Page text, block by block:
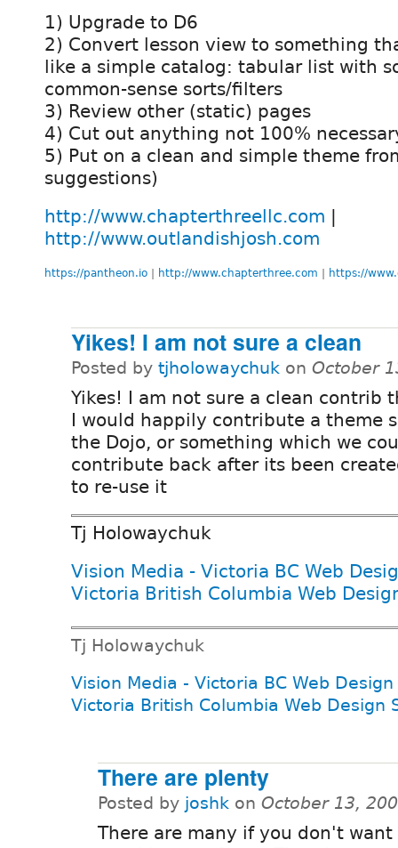
1) Upgrade to D6
2) Convert lesson view to something
like a simple catalog: tabular list with
common-sense sorts/filters
3) Review other (static) pages
4) Cut out anything not 100%
5) Put on a clean and simple theme
suggestions)
http://www.chapterthreellc.com
http://www.outlandishjosh.com
https://pantheon.io http://www.chapterthree.com https://
Yikes! I am not sure a clean
Posted by tjholowaychuk on October
Yikes! I am not sure a clean contrib
I would happily contribute a theme
the Dojo, or something which we
contribute back after its been
to re-use it
Tj Holowaychuk
Vision Media - Victoria BC Web
Victoria British Columbia Web
Tj Holowaychuk
Vision Media - Victoria BC Web Design
Victoria British Columbia Web Design
There are plenty
Posted by joshk on October 13,
There are many if you don't want